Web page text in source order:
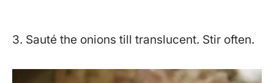
3. Sauté the onions till translucent. Stir often.